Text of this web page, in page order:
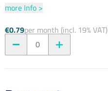
more Info >
€0.79per month (incl. 19% VAT)
0